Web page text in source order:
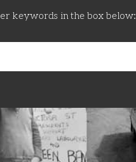
keywords in the box below: